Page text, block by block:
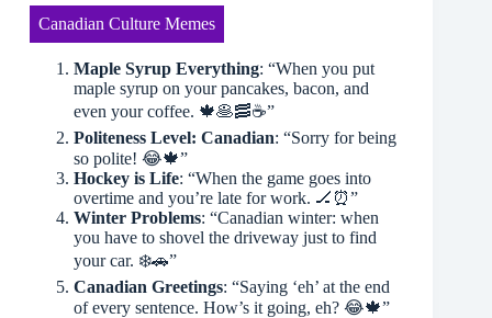
Canadian Culture Memes
Maple Syrup Everything: “When you put
maple syrup on your pancakes, bacon, and
even your coffee. 🍁🥞🥓☕️”
Politeness Level: Canadian: “Sorry for being
so polite! 😂🍁”
Hockey is Life: “When the game goes into
overtime and you’re late for work. 🏒⏰”
Winter Problems: “Canadian winter: when
you have to shovel the driveway just to find
your car. ❄️🚗”
Canadian Greetings: “Saying ‘eh’ at the end
of every sentence. How’s it going, eh? 😂🍁”